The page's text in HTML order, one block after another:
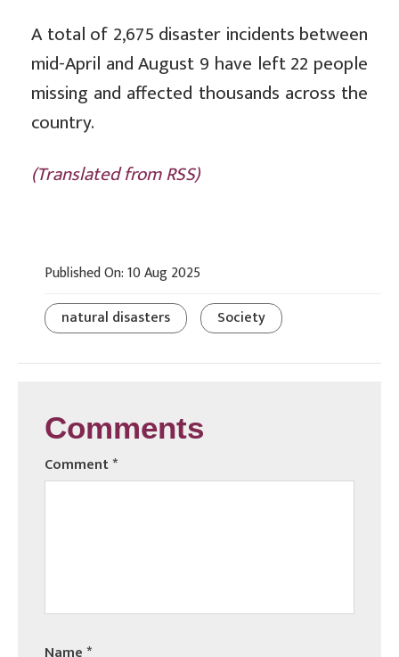
A total of 2,675 disaster incidents between
mid-April and August 9 have left 22 people
missing and affected thousands across the
country.
(Translated from RSS)
Published On: 10 Aug 2025
natural disasters
Society
Comments
Comment*